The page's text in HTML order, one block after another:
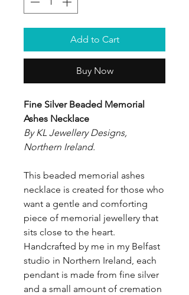
Add to Cart
Buy Now
Fine Silver Beaded Memorial
Ashes Necklace
By KL Jewellery Designs,
Northern Ireland.
This beaded memorial ashes
necklace is created for those who
want a gentle and comforting
piece of memorial jewellery that
sits close to the heart.
Handcrafted by me in my Belfast
studio in Northern Ireland, each
pendant is made from fine silver
and a small amount of cremation